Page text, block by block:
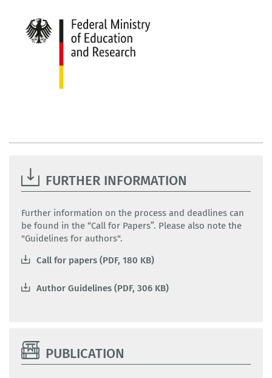
FURTHER INFORMATION
Further information on the process and deadlines can
be found in the “Call for Papers”. Please also note the
"Guidelines for authors".
Call for papers (PDF, 180 KB)
Author Guidelines (PDF, 306 KB)
PUBLICATION